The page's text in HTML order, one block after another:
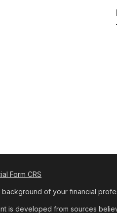
Form CRS
background of your financial
is developed from sources